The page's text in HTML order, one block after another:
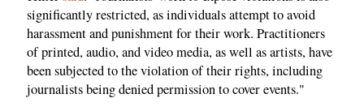
significantly restricted, as individuals attempt to avoid
harassment and punishment for their work. Practitioners
of printed, audio, and video media, as well as artists, have
been subjected to the violation of their rights, including
journalists being denied permission to cover events."